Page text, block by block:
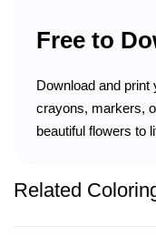
Free to
Download and
crayons, markers,
beautiful flowers to
Related